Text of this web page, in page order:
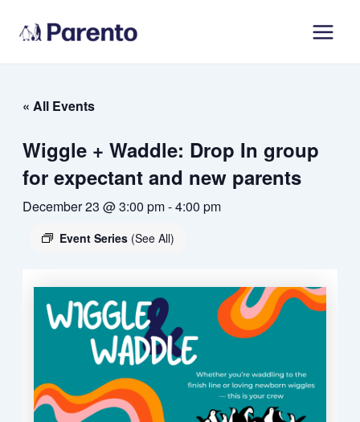
« All Events
Wiggle + Waddle: Drop In group
for expectant and new parents
December 23 @ 3:00 pm-4:00 pm
Event Series (See All)